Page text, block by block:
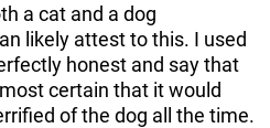
a cat and a dog
likely attest to this. I used
honest and say that
certain that it would
of the dog all the time.